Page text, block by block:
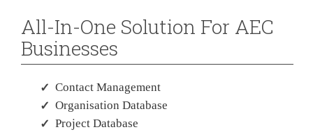
All-In-One Solution For AEC
Businesses
Contact Management
Organisation Database
Project Database